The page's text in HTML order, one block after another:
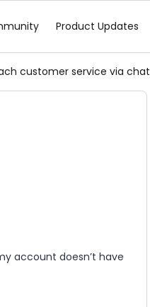
Product Updates
customer service via chat
account doesn’t have